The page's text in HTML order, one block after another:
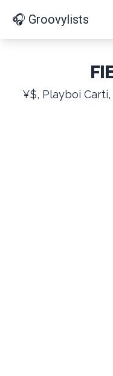
🎧 Groovylists
¥$, Playboi